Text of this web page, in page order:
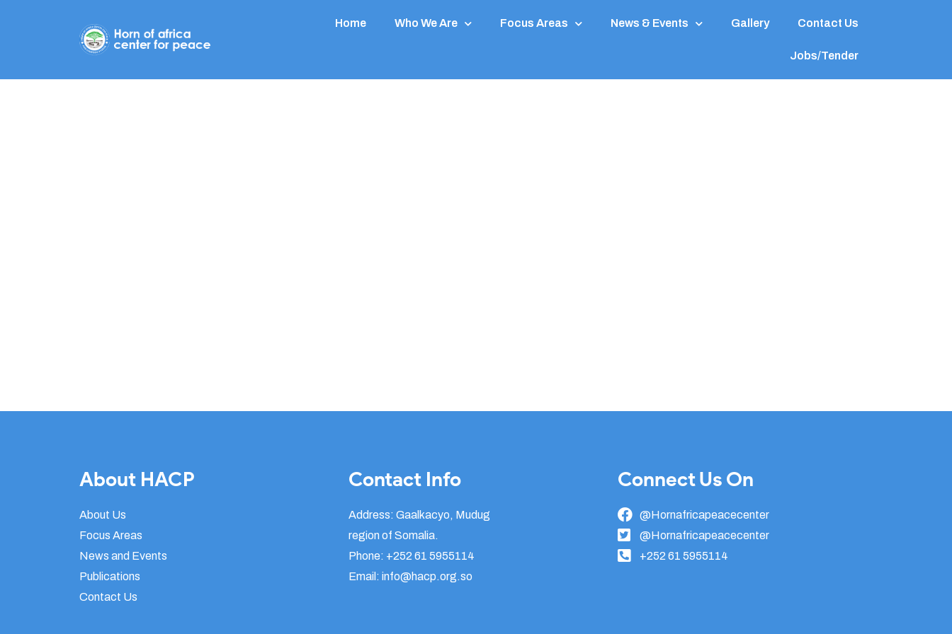
Home Who We Are Focus Areas News & Events Gallery Contact Us
Jobs/Tender
About HACP
About Us
Focus Areas
News and Events
Publications
Contact Us
Contact Info
Address: Gaalkacyo, Mudug
region of Somalia.
Phone: +252 61 5955114
Email: info@hacp.org.so
Connect Us On
@Hornafricapeacecenter
@Hornafricapeacecenter
+252 61 5955114